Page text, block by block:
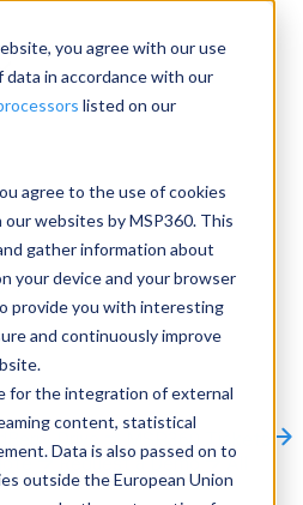
you agree with our use
in accordance with our
listed on our
agree to the use of cookies
websites by MSP360. This
gather information about
your device and your browser
provide you with interesting
and continuously improve
for the integration of external
content, statistical
Data is also passed on to
outside the European Union
Drive
MSP360 Tickets
Request a Demo
All